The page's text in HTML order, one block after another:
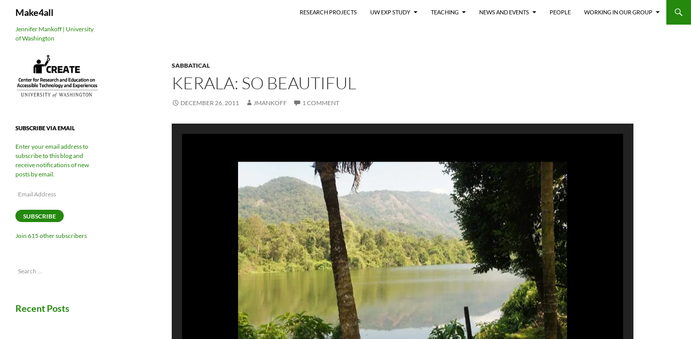
Make4all RESEARCH PROJECTS UW EXP STUDY TEACHING NEWS AND EVENTS PEOPLE WORKING IN OUR GROUP
SABBATICAL
KERALA: SO BEAUTIFUL
DECEMBER 26, 2011 JMANKOFF 1 COMMENT
Jennifer Mankoff | University
of Washington
SUBSCRIBE VIA EMAIL
Enter your email address to
subscribe to this blog and
receive notifications of new
posts by email.
Email
SUBSCRIBE
Join 615 other subscribers
Search
Recent Posts